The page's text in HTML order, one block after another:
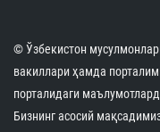
© Ўзбекистон
вакиллари ҳамда
порталидаги
Бизнинг асосий